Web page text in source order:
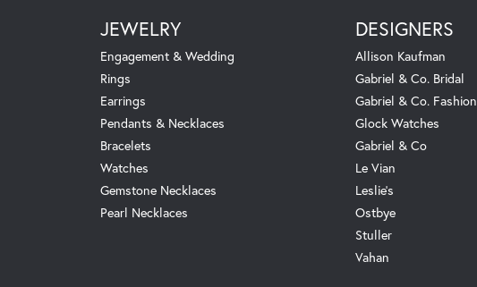
JEWELRY
Engagement & Wedding
Rings
Earrings
Pendants & Necklaces
Bracelets
Watches
Gemstone Necklaces
Pearl Necklaces
DESIGNERS
Allison Kaufman
Gabriel & Co. Bridal
Gabriel & Co. Fashion
Glock Watches
Gabriel & Co
Le Vian
Leslie's
Ostbye
Stuller
Vahan